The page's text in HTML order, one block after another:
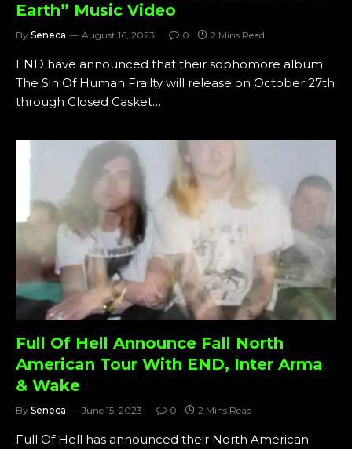
Earth” Music Video
By Seneca August 16, 2023 0 2 Mins Read
END have announced that their sophomore album
The Sin Of Human Frailty will release on October 27th
through Closed Casket…
Full Of Hell Announce Fall North
American Tour With END, Inter Arma
& Wake
By Seneca June 15, 2023 0 2 Mins Read
Full Of Hell has announced their North American